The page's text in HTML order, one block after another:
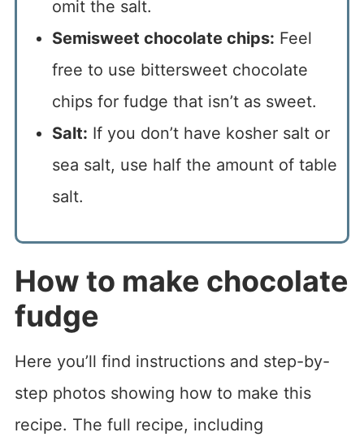
omit the salt.
Semisweet chocolate chips: Feel
free to use bittersweet chocolate
chips for fudge that isn’t as sweet.
Salt: If you don’t have kosher salt or
sea salt, use half the amount of table
salt.
How to make chocolate
fudge
Here you’ll find instructions and step-by-
step photos showing how to make this
recipe. The full recipe, including